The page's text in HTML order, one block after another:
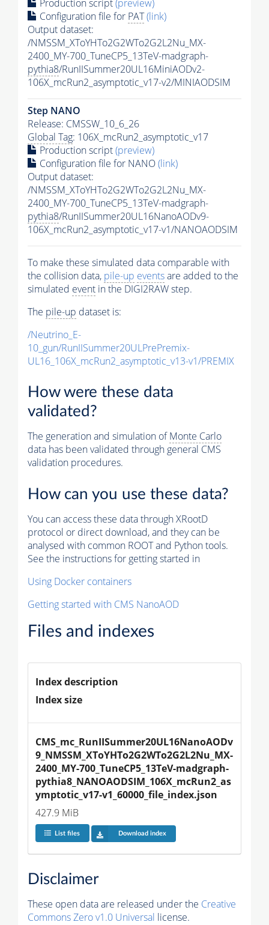
Production script(preview)
Configuration file for PAT(link)
Output dataset:
/NMSSM_XToYHTo2G2WTo2G2L2Nu_MX-
2400_MY-700_TuneCP5_13TeV-madgraph-
pythia8/RunIISummer20UL16MiniAODv2-
106X_mcRun2_asymptotic_v17-v2/MINIAODSIM
Step NANO
Release: CMSSW_10_6_26
Global Tag: 106X_mcRun2_asymptotic_v17
Production script(preview)
Configuration file for NANO(link)
Output dataset:
/NMSSM_XToYHTo2G2WTo2G2L2Nu_MX-
2400_MY-700_TuneCP5_13TeV-madgraph-
pythia8/RunIISummer20UL16NanoAODv9-
106X_mcRun2_asymptotic_v17-v1/NANOAODSIM
To make these simulated data comparable with
the collision data, pile-up eventsare added to the
simulated event in the DIGI2RAW step.
The pile-up dataset is:
/Neutrino_E-
10_gun/RunIISummer20ULPrePremix-
UL16_106X_mcRun2_asymptotic_v13-v1/PREMIX
How were these data
validated?
The generation and simulation ofMonte Carlo
data has been validated through general CMS
validation procedures.
How can you use these data?
You can access these data through XRootD
protocol or direct download, and they can be
analysed with common ROOT and Python tools.
See the instructions for getting started in
Using Docker containers
Getting started with CMS NanoAOD
Files and indexes
Index description
Index size
CMS_mc_RunIISummer20UL16NanoAODv
9_NMSSM_XToYHTo2G2WTo2G2L2Nu_MX-
2400_MY-700_TuneCP5_13TeV-madgraph-
pythia8_NANOAODSIM_106X_mcRun2_as
ymptotic_v17-v1_60000_file_index.json
427.9 MiB
List files Download index
Disclaimer
These open data are released under the Creative
Commons Zero v1.0 Universal license.